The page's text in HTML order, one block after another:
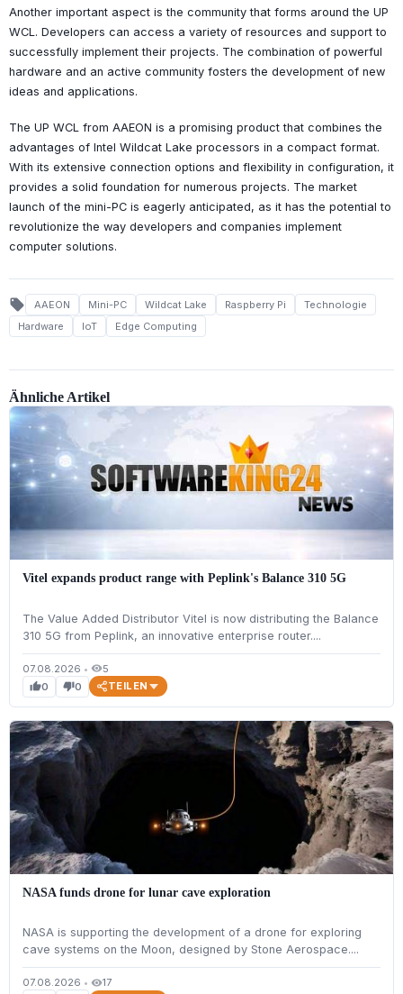
Another important aspect is the community that forms around the UP
WCL. Developers can access a variety of resources and support to
successfully implement their projects. The combination of powerful
hardware and an active community fosters the development of new
ideas and applications.
The UP WCL from AAEON is a promising product that combines the
advantages of Intel Wildcat Lake processors in a compact format.
With its extensive connection options and flexibility in configuration, it
provides a solid foundation for numerous projects. The market
launch of the mini-PC is eagerly anticipated, as it has the potential to
revolutionize the way developers and companies implement
computer solutions.
local_offer AAEON Mini-PC Wildcat Lake Raspberry Pi
Technologie
Hardware
IoT Edge Computing
Ähnliche Artikel
Vitel expands product range with Peplink's Balance 310 5G
The Value Added Distributor Vitel is now distributing the Balance
310 5G from Peplink, an innovative enterprise router....
07.08.2026 • visibility5
thumb_up0 thumb_down0 TEILEN
NASA funds drone for lunar cave exploration
NASA is supporting the development of a drone for exploring
cave systems on the Moon, designed by Stone Aerospace....
07.08.2026 • visibility17